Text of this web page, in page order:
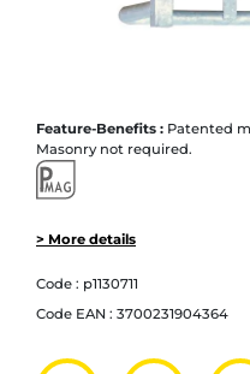
Feature-Benefits : Patented
Masonry not required.
> More details
Code : p1130711
Code EAN : 3700231904364